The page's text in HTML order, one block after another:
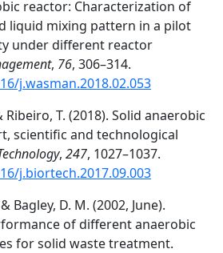
reactor: Characterization of
liquid mixing pattern in a pilot
under different reactor
, 76, 306–314.
j.wasman.2018.02.053
Ribeiro, T. (2018). Solid anaerobic
scientific and technological
, 247, 1027–1037.
j.biortech.2017.09.003
Bagley, D. M. (2002, June).
of different anaerobic
for solid waste treatment.